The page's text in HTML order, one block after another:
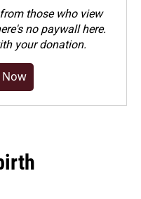
those who view
no paywall here.
your donation.